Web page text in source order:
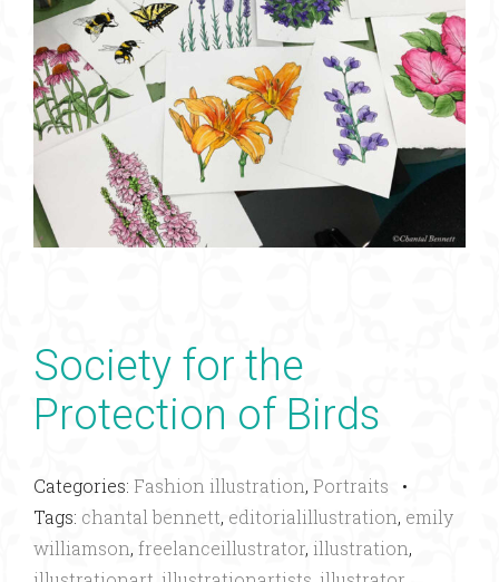
Society for the
Protection of Birds
Categories: Fashion illustration, Portraits •
Tags: chantal bennett, editorialillustration, emily
williamson, freelanceillustrator, illustration,